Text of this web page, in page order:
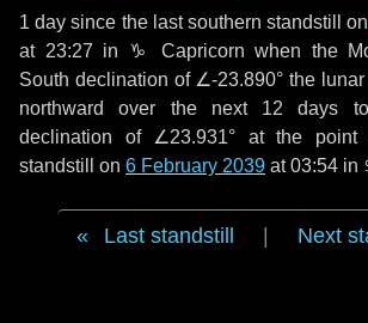
1 day since the last southern standstill on
at 23:27 in ♑ Capricorn when the
South declination of ∠-23.890° the
northward over the next 12 days
declination of ∠23.931° at the point
standstill on 6 February 2039 at 03:54 in
Last standstill Next